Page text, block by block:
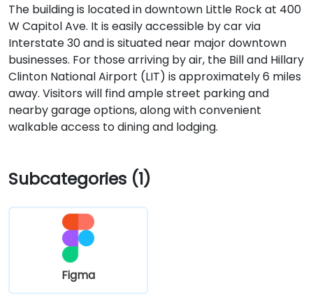
The building is located in downtown Little Rock at 400
W Capitol Ave. It is easily accessible by car via
Interstate 30 and is situated near major downtown
businesses. For those arriving by air, the Bill and Hillary
Clinton National Airport (LIT) is approximately 6 miles
away. Visitors will find ample street parking and
nearby garage options, along with convenient
walkable access to dining and lodging.
Subcategories (1)
Figma